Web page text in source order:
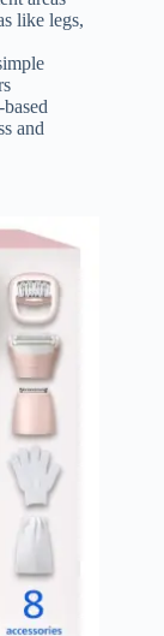
like legs,
and